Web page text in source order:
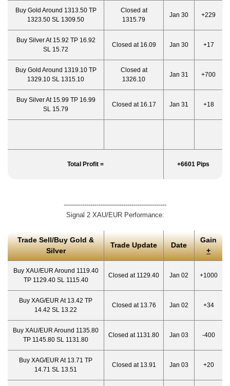
Buy Gold Around 1313.50 TP
1323.50 SL 1309.50
Closed at
1315.79
Jan 30 +229
Buy Silver At 15.92 TP 16.92
SL 15.72
Closed at 16.09 Jan 30 +17
Buy Gold Around 1319.10 TP
1329.10 SL 1315.10
Closed at
1326.10
Jan 31 +700
Buy Silver At 15.99 TP 16.99
SL 15.79
Closed at 16.17 Jan 31 +18
Total Profit = +6601 Pips
--------------------------------------------------
Signal 2 XAU/EUR Performance:
Trade Sell/Buy Gold &
Silver
Trade Update Date
Gain
+
Buy XAU/EUR Around 1119.40
TP 1129.40 SL 1115.40
Closed at 1129.40 Jan 02 +1000
Buy XAG/EUR At 13.42 TP
14.42 SL 13.22
Closed at 13.76 Jan 02 +34
Buy XAU/EUR Around 1135.80
TP 1145.80 SL 1131.80
Closed at 1131.80 Jan 03 -400
Buy XAG/EUR At 13.71 TP
14.71 SL 13.51
Closed at 13.91 Jan 03 +20